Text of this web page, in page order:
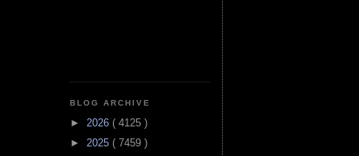
BLOG ARCHIVE
► 2026 ( 4125 )
► 2025 ( 7459 )